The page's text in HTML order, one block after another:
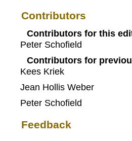
Contributors
Contributors for this
Peter Schofield
Contributors for
Kees Kriek
Jean Hollis Weber
Peter Schofield
Feedback